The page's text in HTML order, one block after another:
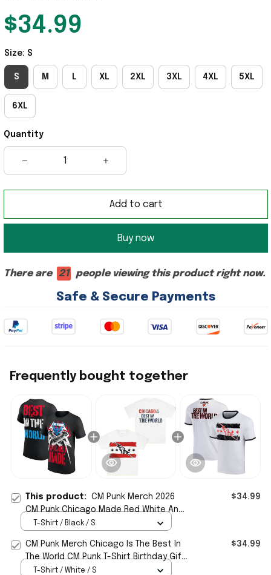
$34.99
Size: S
S M L XL 2XL 3XL 4XL 5XL
6XL
Quantity
Add to cart
Buy now
There are 21 people viewing this product right now.
Safe & Secure Payments
Frequently bought together
This product: CM Punk Merch 2026
CM Punk Chicago Made Red White And
Blue T-Shirt Best In The World Shirt
$34.99
T-Shirt / Black / S
CM Punk Merch Chicago Is The Best In
The World CM Punk T-Shirt Birthday Gift
For Dad
$34.99
T-Shirt / White / S